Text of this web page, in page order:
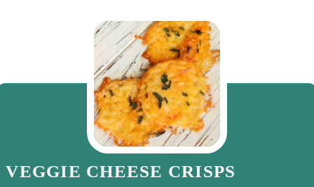
VEGGIE CHEESE CRISPS